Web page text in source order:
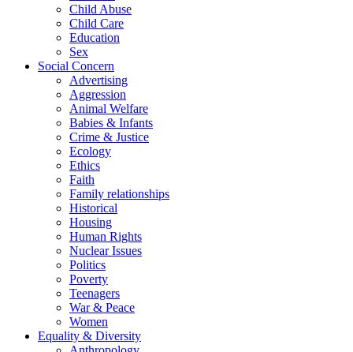
Child Abuse
Child Care
Education
Sex
Social Concern
Advertising
Aggression
Animal Welfare
Babies & Infants
Crime & Justice
Ecology
Ethics
Faith
Family relationships
Historical
Housing
Human Rights
Nuclear Issues
Politics
Poverty
Teenagers
War & Peace
Women
Equality & Diversity